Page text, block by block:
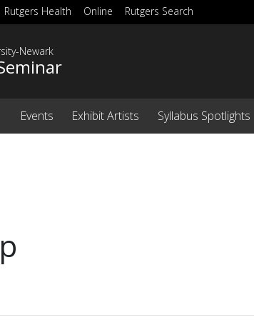
Rutgers Health Online Rutgers Search
Newark
Events Exhibit Artists Syllabus Spotlights